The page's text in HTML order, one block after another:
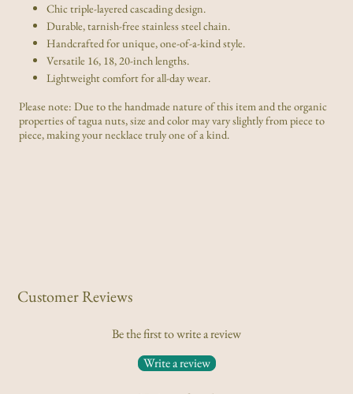
Chic triple-layered cascading design.
Durable, tarnish-free stainless steel chain.
Handcrafted for unique, one-of-a-kind style.
Versatile 16, 18, 20-inch lengths.
Lightweight comfort for all-day wear.
Please note: Due to the handmade nature of this item and the organic
properties of tagua nuts, size and color may vary slightly from piece to
piece, making your necklace truly one of a kind.
Customer Reviews
Be the first to write a review
Write a review